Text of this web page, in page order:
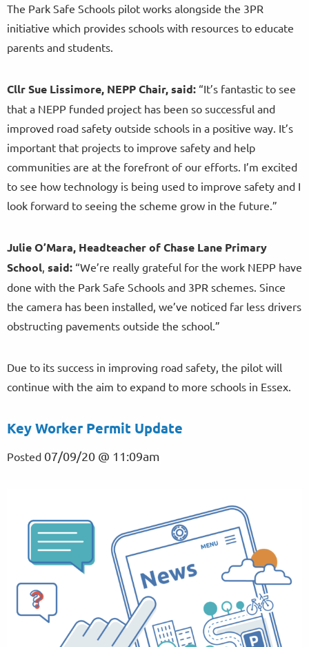
The Park Safe Schools pilot works alongside the 3PR
initiative which provides schools with resources to educate
parents and students.
Cllr Sue Lissimore, NEPP Chair, said: “It’s fantastic to see
that a NEPP funded project has been so successful and
improved road safety outside schools in a positive way. It’s
important that projects to improve safety and help
communities are at the forefront of our efforts. I’m excited
to see how technology is being used to improve safety and I
look forward to seeing the scheme grow in the future.”
Julie O’Mara, Headteacher of Chase Lane Primary
School said: “We’re really grateful for the work NEPP have
done with the Park Safe Schools and 3PR schemes. Since
the camera has been installed, we’ve noticed far less drivers
obstructing pavements outside the school.”
Due to its success in improving road safety, the pilot will
continue with the aim to expand to more schools in Essex.
Key Worker Permit Update
Posted 07/09/20 @ 11:09am